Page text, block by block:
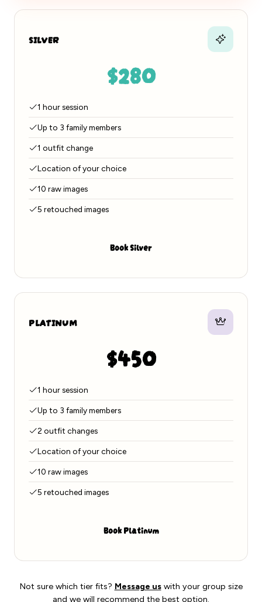
SILVER
$280
1 hour session
Up to 3 family members
1 outfit change
Location of your choice
10 raw images
5 retouched images
Book Silver
PLATINUM
$450
1 hour session
Up to 3 family members
2 outfit changes
Location of your choice
10 raw images
5 retouched images
Book Platinum
Not sure which tier fits? Message uswith your group size
and we will recommend the best option.